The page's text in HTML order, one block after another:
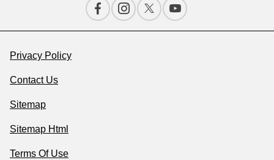
Privacy Policy
Contact Us
Sitemap
Sitemap Html
Terms Of Use